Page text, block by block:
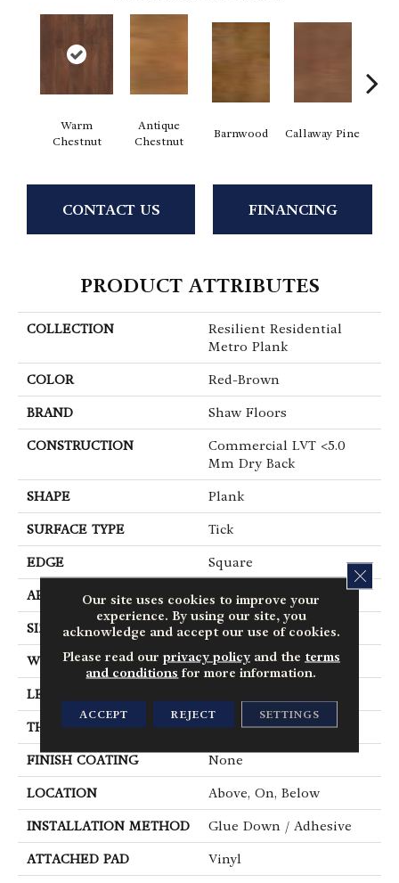
Warm
Chestnut
Antique
Chestnut
Barnwood Callaway Pine
CONTACT US FINANCING
PRODUCT ATTRIBUTES
COLLECTION
Resilient Residential
Metro Plank
COLOR Red-Brown
BRAND Shaw Floors
CONSTRUCTION
Commercial LVT <5.0
Mm Dry Back
SHAPE Plank
SURFACE TYPE Tick
EDGE Square
APPLICATION Residential
SIZE 6" X 48"
WIDTH 6"
LENGTH
THICKNESS 2.5 Mm
FINISH COATING None
LOCATION Above, On, Below
INSTALLATION METHOD Glue Down / Adhesive
ATTACHED PAD Vinyl
Our site uses cookies to improve your
experience. By using our site, you
acknowledge and accept our use of cookies.
Please read our privacy policyand the terms
and conditions for more information.
ACCEPT REJECT SETTINGS